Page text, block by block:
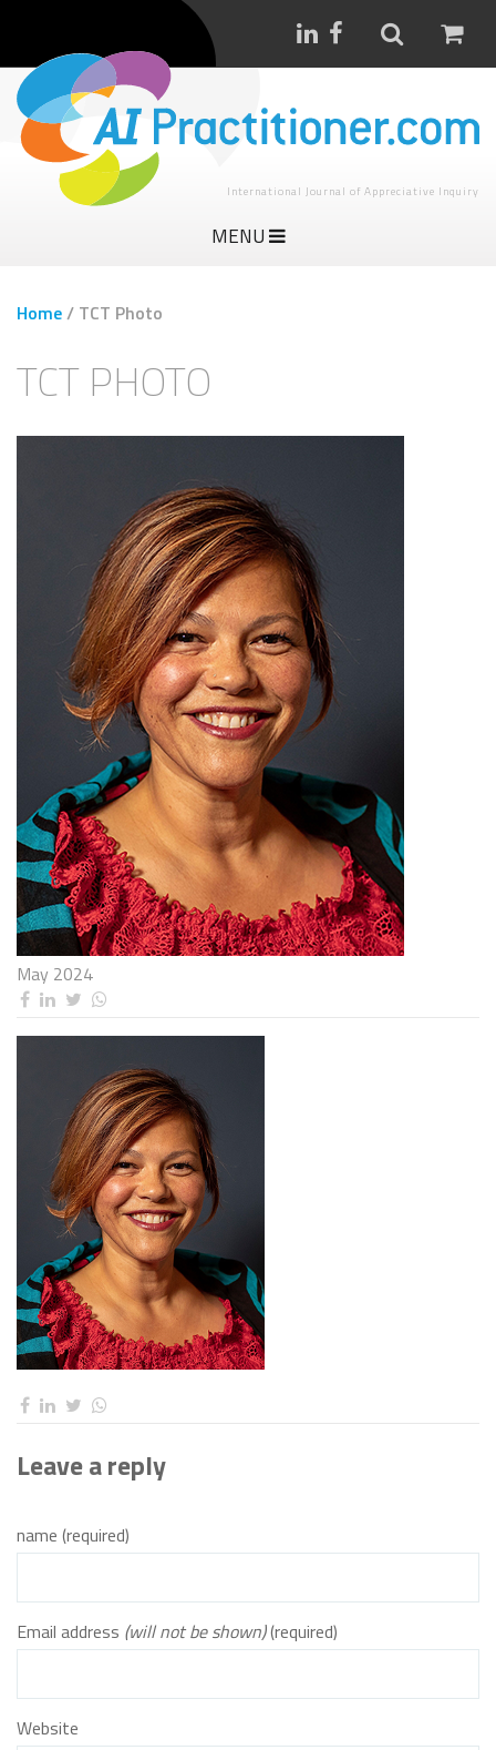
International Journal of Appreciative Inquiry
MENU
Home/ TCT Photo
TCT PHOTO
May 2024
Leave a reply
name (required)
Email address (will not be shown)(required)
Website